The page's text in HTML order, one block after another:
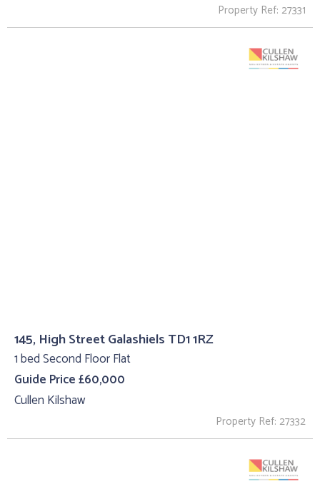
Property Ref: 27331
145, High Street Galashiels TD1 1RZ
1 bed Second Floor Flat
Guide Price £60,000
Cullen Kilshaw
Property Ref: 27332